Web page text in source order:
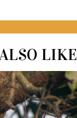
LIKE